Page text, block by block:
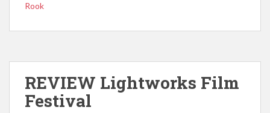
Rook
REVIEW Lightworks Film
Festival